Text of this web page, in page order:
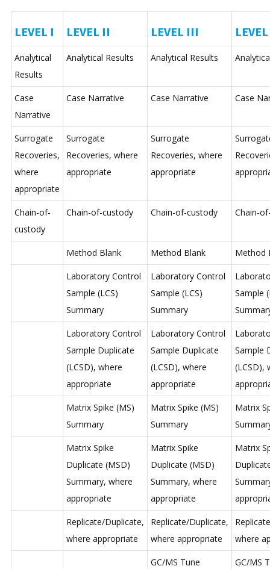
LEVEL I LEVEL II LEVEL III
Analytical
Results
Analytical Results Analytical Results
Case
Narrative
Case Narrative Case Narrative Case
Surrogate
Recoveries,
where
appropriate
Surrogate
Recoveries, where
appropriate
Surrogate
Recoveries, where
appropriate
Chain-of-
custody
Chain-of-custody Chain-of-custody Chain-
Method Blank Method Blank Method
Laboratory Control
Sample (LCS)
Summary
Laboratory Control
Sample (LCS)
Summary
Sample
Laboratory Control
Sample Duplicate
(LCSD), where
appropriate
Laboratory Control
Sample Duplicate
(LCSD), where
appropriate
Sample
(LCSD),
Matrix Spike (MS)
Summary
Matrix Spike (MS)
Summary
Matrix
Matrix Spike
Duplicate (MSD)
Summary, where
appropriate
Matrix Spike
Duplicate (MSD)
Summary, where
appropriate
Matrix
Replicate/Duplicate,
where appropriate
Replicate/Duplicate,
where appropriate
where
GC/MS Tune GC/MS